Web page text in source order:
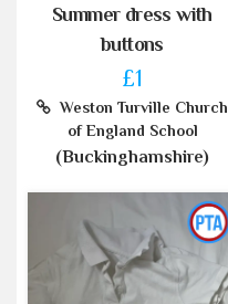
Summer dress with
buttons
£1
Weston Turville Church
of England School
(Buckinghamshire)